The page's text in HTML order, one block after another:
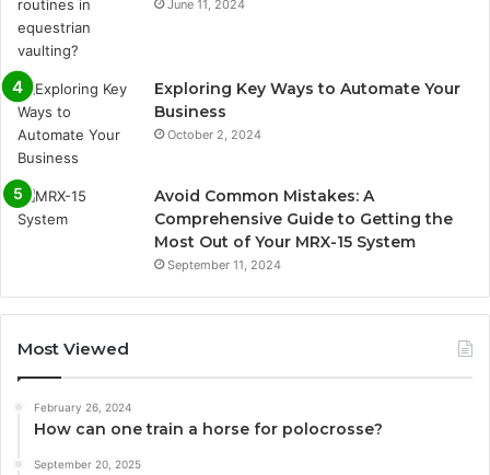
June 11, 2024
Exploring Key Ways to Automate Your
Business
October 2, 2024
Avoid Common Mistakes: A
Comprehensive Guide to Getting the
Most Out of Your MRX-15 System
September 11, 2024
Most Viewed
February 26, 2024
How can one train a horse for polocrosse?
September 20, 2025